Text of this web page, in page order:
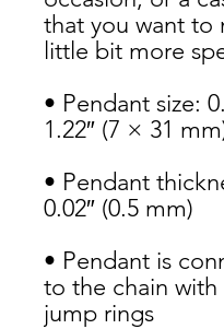
that you want to
little bit more
• Pendant size:
1.22″ (7 × 31
• Pendant
0.02″ (0.5 mm)
• Pendant is
to the chain with
jump rings